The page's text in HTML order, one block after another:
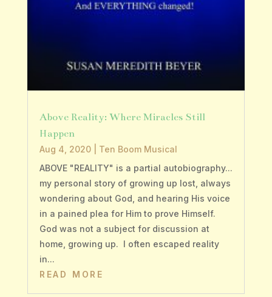
Above Reality: Where Miracles Still
Happen
Aug 4, 2020| Ten Boom Musical
ABOVE "REALITY" is a partial autobiography...
my personal story of growing up lost, always
wondering about God, and hearing His voice
in a pained plea for Him to prove Himself.
God was not a subject for discussion at
home, growing up. I often escaped reality
in...
READ MORE